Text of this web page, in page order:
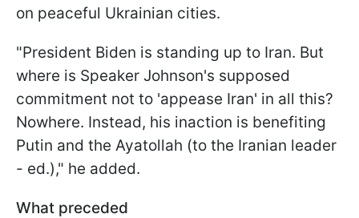
on peaceful Ukrainian cities.
"President Biden is standing up to Iran. But
where is Speaker Johnson's supposed
commitment not to 'appease Iran' in all this?
Nowhere. Instead, his inaction is benefiting
Putin and the Ayatollah (to the Iranian leader
- ed.)," he added.
What preceded